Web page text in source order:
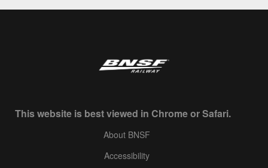
This website is best viewed in Chrome or Safari.
About BNSF
Accessibility